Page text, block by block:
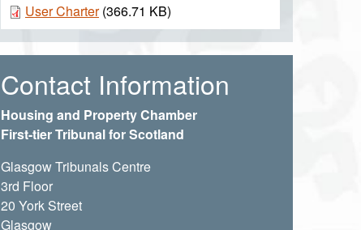
Document
User Charter (366.71 KB)
Contact Information
Housing and Property Chamber
First-tier Tribunal for Scotland
Glasgow Tribunals Centre
3rd Floor
20 York Street
Glasgow